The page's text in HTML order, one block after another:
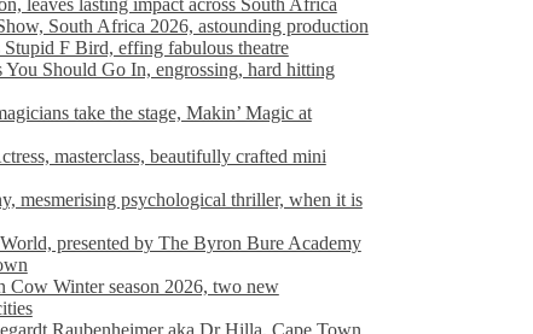
South Africa 2026, astounding production
Stupid F Bird, effing fabulous theatre
You Should Go In, engrossing, hard hitting
take the stage, Makin’ Magic at
masterclass, beautifully crafted mini
mesmerising psychological thriller, when it is
presented by The Byron Bure Academy
Winter season 2026, two new
Raubenheimer aka Dr Hilla, Cape Town